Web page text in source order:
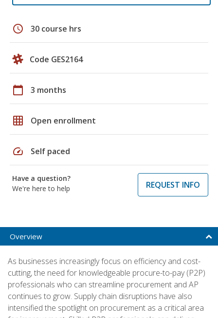
schedule 30 course hrs
Code GES2164
calendar_today 3 months
grid_on Open enrollment
speed Self paced
Have a question?
We're here to help
REQUEST INFO
Overview
As businesses increasingly focus on efficiency and cost-
cutting, the need for knowledgeable procure-to-pay (P2P)
professionals who can streamline procurement and AP
continues to grow. Supply chain disruptions have also
intensified the spotlight on procurement as a critical area